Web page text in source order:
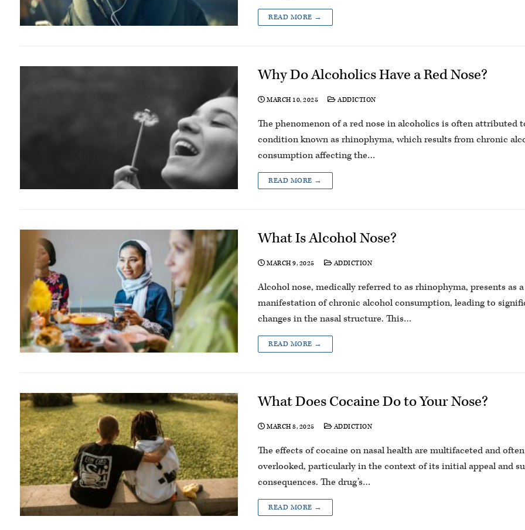
READ MORE →
Why Do Alcoholics Have a Red Nose?
MARCH 10, 2025 ADDICTION
The phenomenon of a red nose in alcoholics is often attributed
condition known as rhinophyma, which results from chronic
consumption affecting the…
READ MORE →
What Is Alcohol Nose?
MARCH 9, 2025 ADDICTION
Alcohol nose, medically referred to as rhinophyma, presents as
manifestation of chronic alcohol consumption, leading to
changes in the nasal structure. This…
READ MORE →
What Does Cocaine Do to Your Nose?
MARCH 8, 2025 ADDICTION
The effects of cocaine on nasal health are multifaceted and often
overlooked, particularly in the context of its initial appeal and
consequences. The drug’s…
READ MORE →